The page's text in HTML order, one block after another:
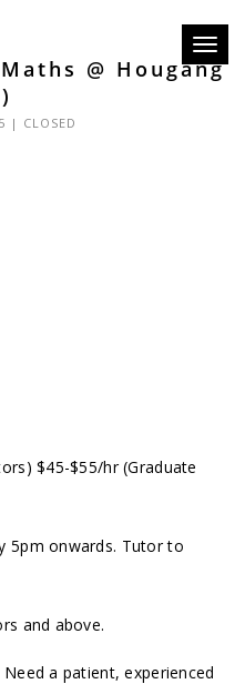
@ Hougang
| CLOSED
$45-$55/hr (Graduate
5pm onwards. Tutor to
and above.
a patient, experienced